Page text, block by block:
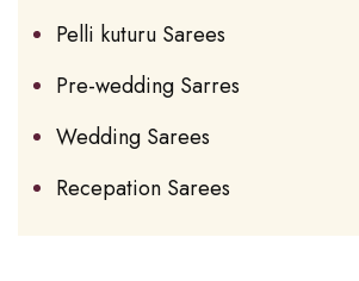
Pelli kuturu Sarees
Pre-wedding Sarres
Wedding Sarees
Recepation Sarees